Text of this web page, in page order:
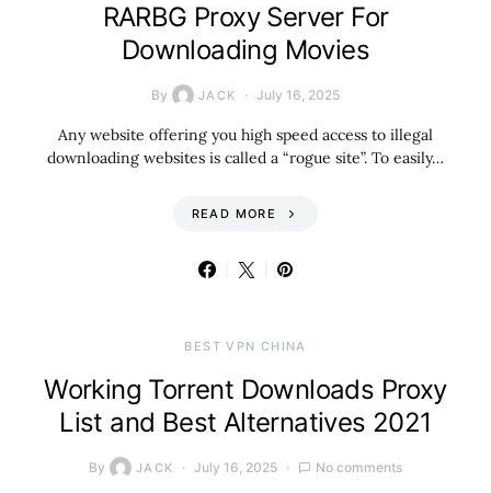
RARBG Proxy Server For
Downloading Movies
By JACK July 16, 2025
Any website offering you high speed access to illegal
downloading websites is called a “rogue site”. To easily…
READ MORE
BEST VPN CHINA
Working Torrent Downloads Proxy
List and Best Alternatives 2021
By JACK July 16, 2025 No comments